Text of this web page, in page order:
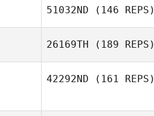
Kristen Adams
51032ND (146 REPS)
26169TH (189 REPS)
42292ND (161 REPS)